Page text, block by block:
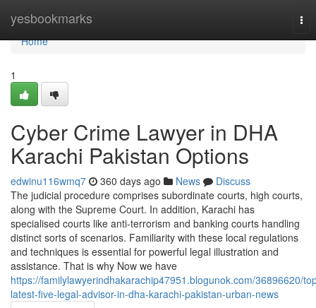
yesbookmarks
Home
Home
1
Cyber Crime Lawyer in DHA
Karachi Pakistan Options
edwinu116wmq7 360 days ago News
Discuss
The judicial procedure comprises subordinate courts, high courts,
along with the Supreme Court. In addition, Karachi has
specialised courts like anti-terrorism and banking courts handling
distinct sorts of scenarios. Familiarity with these local regulations
and techniques is essential for powerful legal illustration and
assistance. That is why Now we have
https://familylawyerindhakarachip47951.blogunok.com/36896620/
latest-five-legal-advisor-in-dha-karachi-pakistan-urban-news